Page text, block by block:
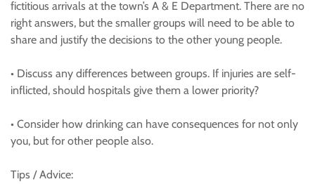
fictitious arrivals at the town’s A & E Department. There are no
right answers, but the smaller groups will need to be able to
share and justify the decisions to the other young people.
• Discuss any differences between groups. If injuries are self-
inflicted, should hospitals give them a lower priority?
• Consider how drinking can have consequences for not only
you, but for other people also.
Tips / Advice: